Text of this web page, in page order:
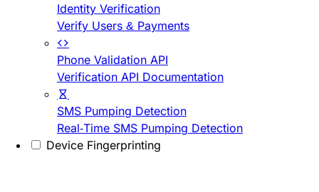
Identity Verification
Verify Users & Payments
Phone Validation API
Verification API Documentation
SMS Pumping Detection
Real-Time SMS Pumping Detection
Device Fingerprinting